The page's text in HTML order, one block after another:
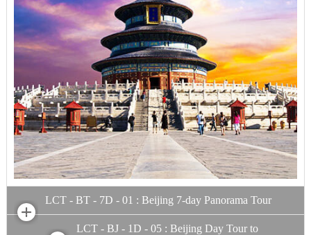
LCT - BT - 7D - 01 : Beijing 7-day Panorama Tour
LCT - BJ - 1D - 05 : Beijing Day Tour to